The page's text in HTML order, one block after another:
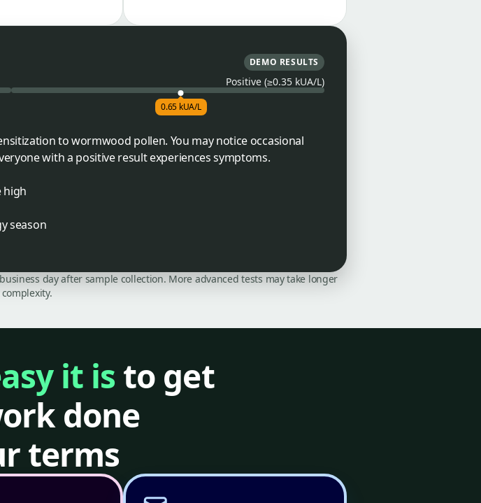
DEMO RESULTS
Positive (≥0.35 kUA/L)
0.65 kUA/L
to wormwood pollen. You may notice occasional
with a positive result experiences symptoms.
high
season
day after sample collection. More advanced tests may take longer
it is to get
done
terms